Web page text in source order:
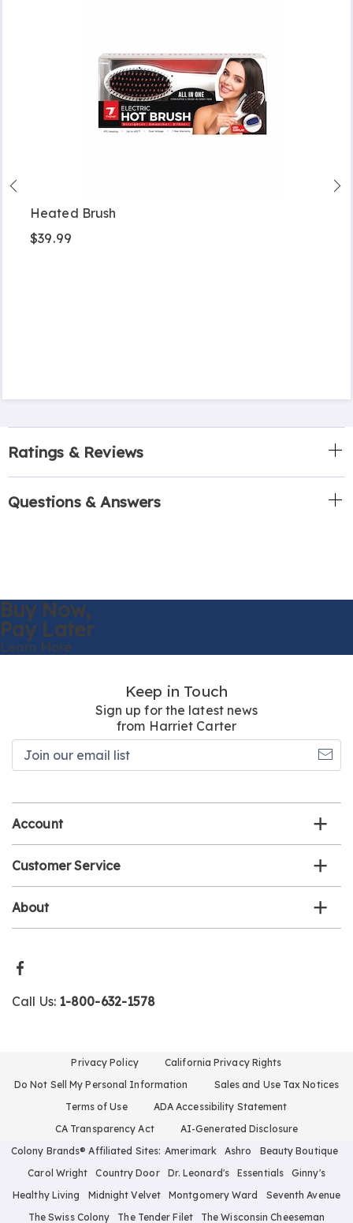
Heated Brush
$39.99
Ratings & Reviews
Questions & Answers
Buy Now,
Pay Later
Learn More
Keep in Touch
Sign up for the latest news
from Harriet Carter
Account
Customer Service
About
Call Us: 1-800-632-1578
Privacy Policy
California Privacy Rights
Do Not Sell My Personal Information
Sales and Use Tax Notices
Terms of Use
ADA Accessibility Statement
CA Transparency Act
AI-Generated Disclosure
Colony Brands® Affiliated Sites: Amerimark Ashro
Beauty Boutique
Carol Wright
Country Door Dr. Leonard's Essentials
Ginny's
Healthy Living
Midnight Velvet Montgomery Ward
Seventh Avenue
The Swiss Colony
The Tender Filet The Wisconsin Cheeseman